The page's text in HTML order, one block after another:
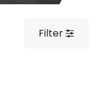
Filter